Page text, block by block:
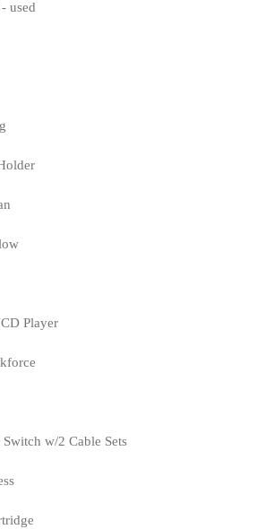
used
Player
w/2 Cable Sets